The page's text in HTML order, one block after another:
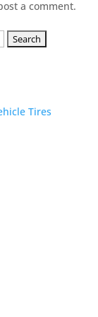
a comment.
Tires